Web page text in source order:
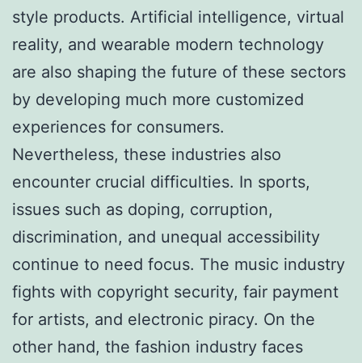
style products. Artificial intelligence, virtual
reality, and wearable modern technology
are also shaping the future of these sectors
by developing much more customized
experiences for consumers.
Nevertheless, these industries also
encounter crucial difficulties. In sports,
issues such as doping, corruption,
discrimination, and unequal accessibility
continue to need focus. The music industry
fights with copyright security, fair payment
for artists, and electronic piracy. On the
other hand, the fashion industry faces